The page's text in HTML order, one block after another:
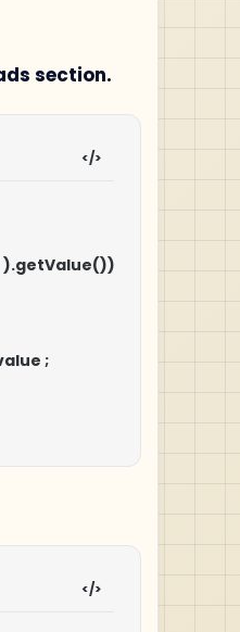
section.
).getValue())
;